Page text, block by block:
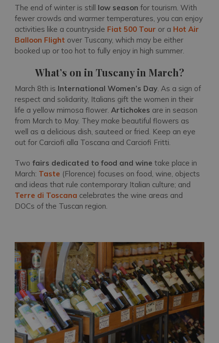
The end of winter is still low season for tourism. With
fewer crowds and warmer temperatures, you can enjoy
activities like a countryside Fiat 500 Tour or a Hot Air
Balloon Flight over Tuscany, which may be either
booked up or too hot to fully enjoy in high summer.
What’s on in Tuscany in March?
March 8th is International Women’s Day. As a sign of
respect and solidarity, Italians gift the women in their
life a yellow mimosa flower. Artichokes are in season
from March to May. They make beautiful flowers as
well as a delicious dish, sauteed or fried. Keep an eye
out for Carciofi alla Toscana and Carciofi Fritti.
Two fairs dedicated to food and wine take place in
March: Taste (Florence) focuses on food, wine, objects
and ideas that rule contemporary Italian culture; and
Terre di Toscana celebrates the wine areas and
DOCs of the Tuscan region.